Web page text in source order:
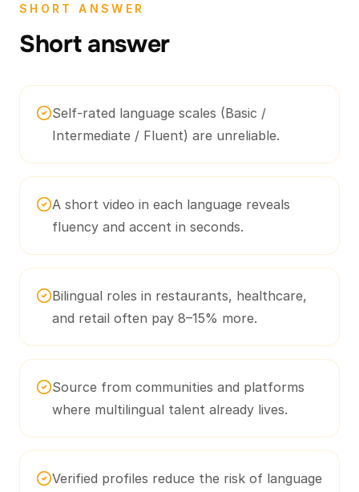
SHORT ANSWER
Short answer
Self-rated language scales (Basic /
Intermediate / Fluent) are unreliable.
A short video in each language reveals
fluency and accent in seconds.
Bilingual roles in restaurants, healthcare,
and retail often pay 8–15% more.
Source from communities and platforms
where multilingual talent already lives.
Verified profiles reduce the risk of language